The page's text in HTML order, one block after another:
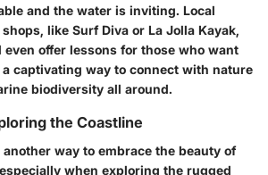
and the water is inviting. Local
like Surf Diva or La Jolla Kayak,
offer lessons for those who want
captivating way to connect with nature
biodiversity all around.
the Coastline
way to embrace the beauty of
when exploring the rugged